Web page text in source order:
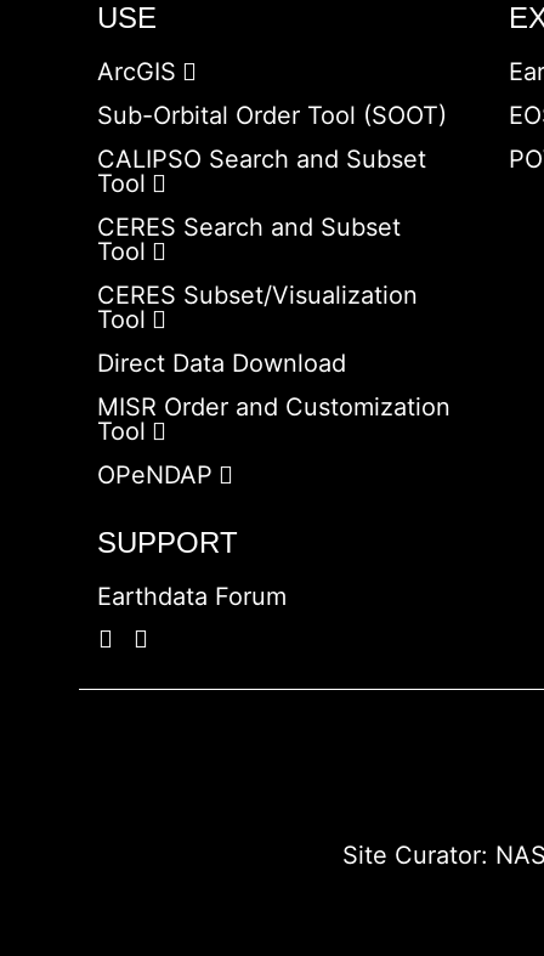
USE
ArcGIS
Sub-Orbital Order Tool (SOOT)
CALIPSO Search and Subset
Tool
CERES Search and Subset
Tool
CERES Subset/Visualization
Tool
Direct Data Download
MISR Order and Customization
Tool
OPeNDAP
SUPPORT
Earthdata Forum
Site Curator: